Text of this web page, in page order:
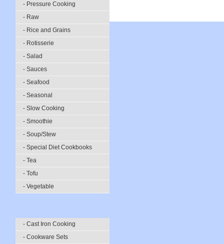
- Pressure Cooking
- Raw
- Rice and Grains
- Rotisserie
- Salad
- Sauces
- Seafood
- Seasonal
- Slow Cooking
- Smoothie
- Soup/Stew
- Special Diet Cookbooks
- Tea
- Tofu
- Vegetable
- Cast Iron Cooking
- Cookware Sets